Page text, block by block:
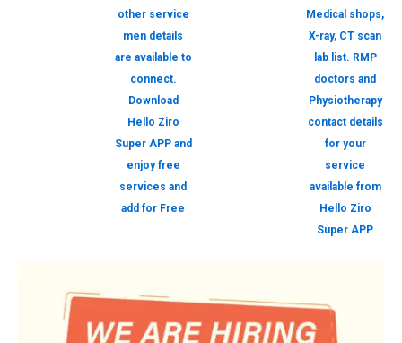
other service
men details
are available to
connect.
Download
Hello Ziro
Super APP and
enjoy free
services and
add for Free
Medical shops,
X-ray, CT scan
lab list. RMP
doctors and
Physiotherapy
contact details
for your
service
available from
Hello Ziro
Super APP